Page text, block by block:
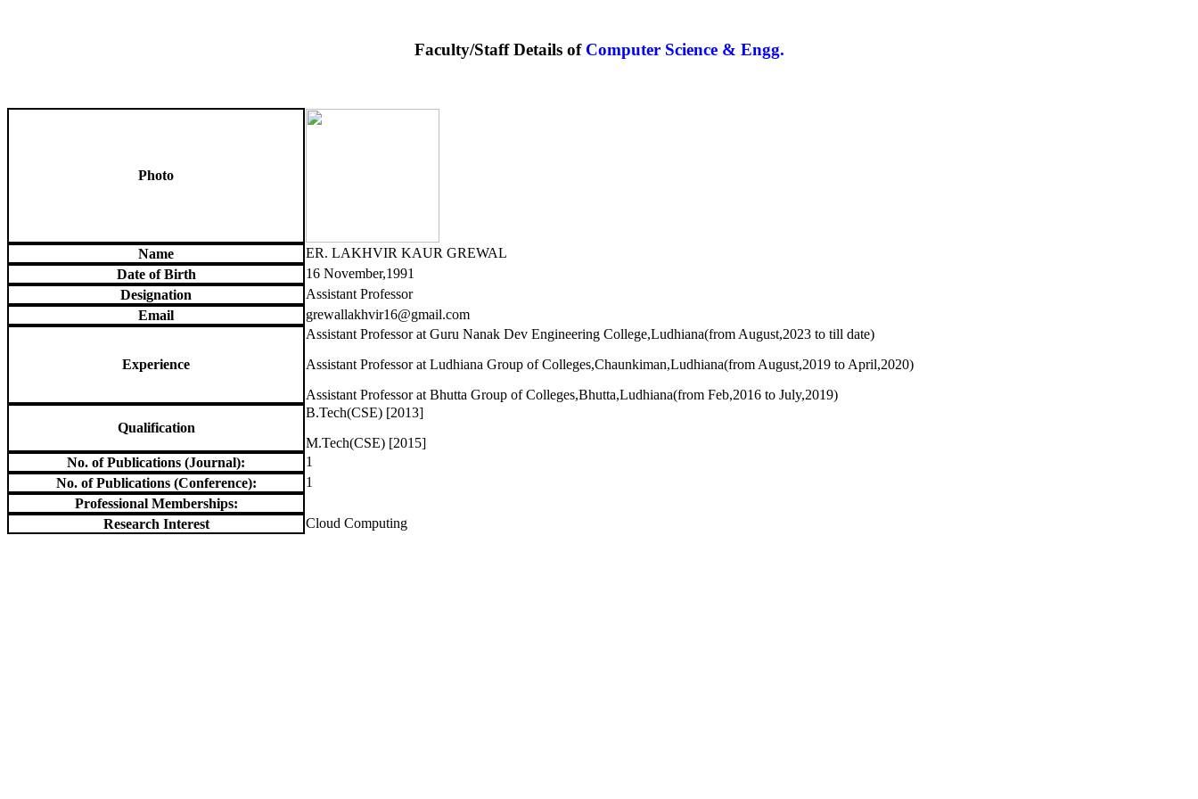
Faculty/Staff Details of Computer Science & Engg.
Photo
Name
ER. LAKHVIR KAUR GREWAL
Date of Birth
16 November,1991
Designation
Assistant Professor
Email
grewallakhvir16@gmail.com
Experience
Assistant Professor at Guru Nanak Dev Engineering College,Ludhiana(from August,2023 to till date)
Assistant Professor at Ludhiana Group of Colleges,Chaunkiman,Ludhiana(from August,2019 to April,2020)
Assistant Professor at Bhutta Group of Colleges,Bhutta,Ludhiana(from Feb,2016 to July,2019)
Qualification
B.Tech(CSE) [2013]
M.Tech(CSE) [2015]
No. of Publications (Journal):
1
No. of Publications (Conference):
1
Professional Memberships:
Research Interest
Cloud Computing